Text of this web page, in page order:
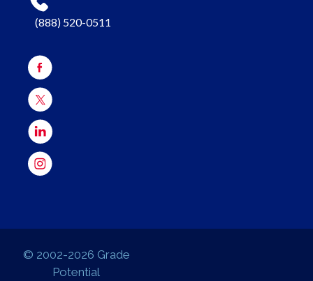
(888) 520-0511
© 2002-2026 Grade
Potential